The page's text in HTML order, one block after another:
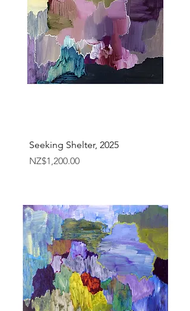
Seeking Shelter, 2025
Price
NZ$1,200.00